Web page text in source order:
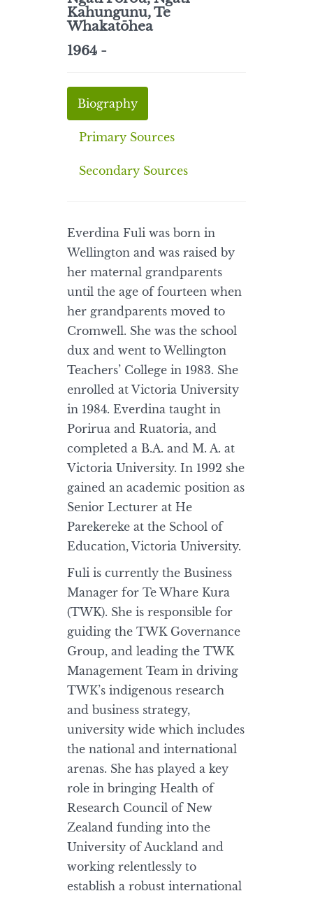
Kahungunu, Te
Whakatōhea
1964 -
Biography
Primary Sources
Secondary Sources
Everdina Fuli was born in
Wellington and was raised by
her maternal grandparents
until the age of fourteen when
her grandparents moved to
Cromwell. She was the school
dux and went to Wellington
Teachers’ College in 1983. She
enrolled at Victoria University
in 1984. Everdina taught in
Porirua and Ruatoria, and
completed a B.A. and M. A. at
Victoria University. In 1992 she
gained an academic position as
Senior Lecturer at He
Parekereke at the School of
Education, Victoria University.
Fuli is currently the Business
Manager for Te Whare Kura
(TWK). She is responsible for
guiding the TWK Governance
Group, and leading the TWK
Management Team in driving
TWK’s indigenous research
and business strategy,
university wide which includes
the national and international
arenas. She has played a key
role in bringing Health of
Research Council of New
Zealand funding into the
University of Auckland and
working relentlessly to
establish a robust international